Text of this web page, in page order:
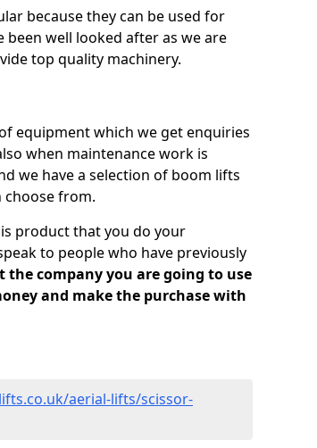
because they can be used for
been well looked after as we are
top quality machinery.
equipment which we get enquiries
when maintenance work is
we have a selection of boom lifts
choose from.
product that you do your
to people who have previously
company you are going to use
and make the purchase with
aerial-lifts/scissor-